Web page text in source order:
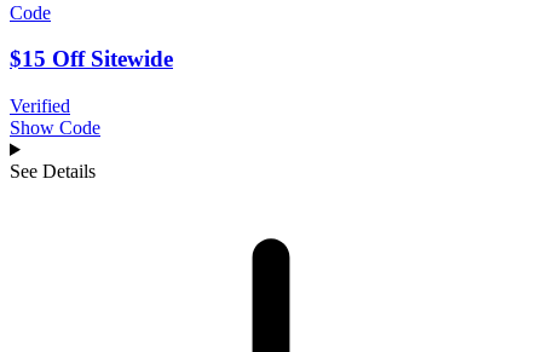
Code
$15 Off Sitewide
Verified
Show Code
See Details